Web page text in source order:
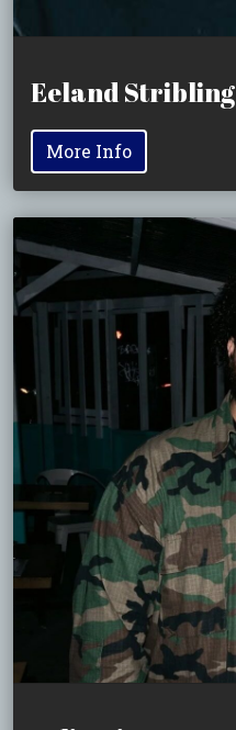
Eeland Stribling
More Info